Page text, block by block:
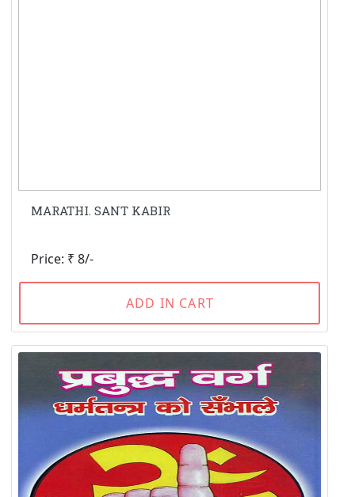
MARATHI. SANT KABIR
Price: ₹ 8/-
ADD IN CART